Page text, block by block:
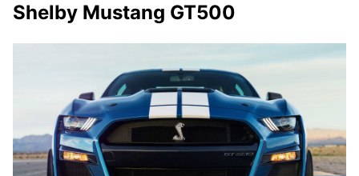
Shelby Mustang GT500